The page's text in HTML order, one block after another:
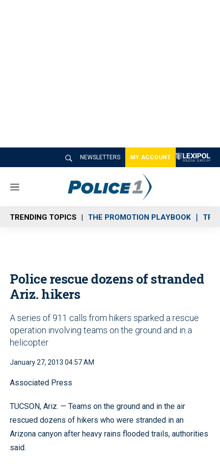
NEWSLETTERS MY ACCOUNT
M
n
u
TRENDING TOPICS THE PROMOTION PLAYBOOK
Police rescue dozens of stranded
Ariz. hikers
A series of 911 calls from hikers sparked a rescue
operation involving teams on the ground and in a
helicopter
January 27, 2013 04:57 AM
Associated Press
TUCSON, Ariz. — Teams on the ground and in the air
rescued dozens of hikers who were stranded in an
Arizona canyon after heavy rains flooded trails, authorities
said.